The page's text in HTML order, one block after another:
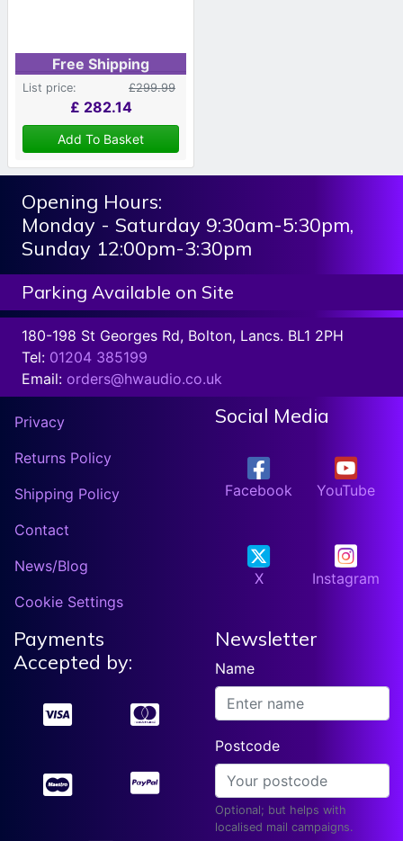
Free Shipping
List price: £299.99
£ 282.14
Add To Basket
Opening Hours:
Monday - Saturday 9:30am-5:30pm,
Sunday 12:00pm-3:30pm
Parking Available on Site
180-198 St Georges Rd, Bolton, Lancs. BL1 2PH
Tel: 01204 385199
Email: orders@hwaudio.co.uk
Privacy
Returns Policy
Shipping Policy
Contact
News/Blog
Cookie Settings
Social Media
Facebook YouTube
X Instagram
Payments
Accepted by:
Newsletter
Name
Postcode
Optional; but helps with
localised mail campaigns.